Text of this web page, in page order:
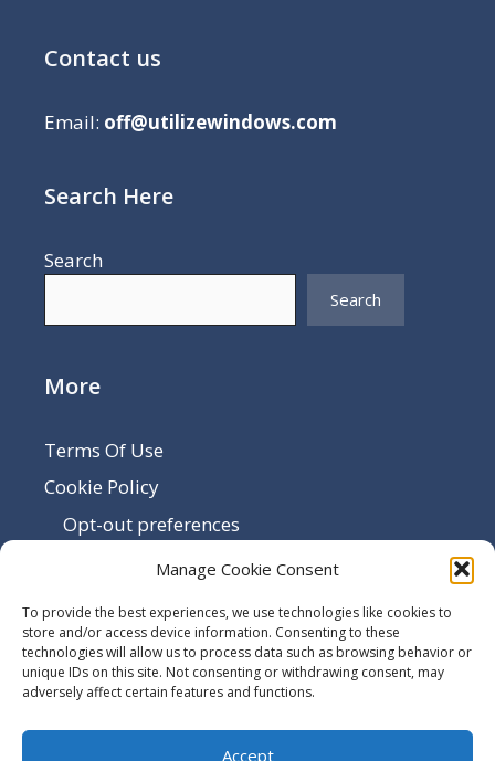
Manage Cookie Consent
To provide the best experiences, we use technologies like cookies to
store and/or access device information. Consenting to these
technologies will allow us to process data such as browsing behavior or
unique IDs on this site. Not consenting or withdrawing consent, may
adversely affect certain features and functions.
Accept
Contact us
Email: off@utilizewindows.com
Search Here
Search
Search
More
Terms Of Use
Cookie Policy
Opt-out preferences
Sitemap
Contact Us
Terms and Conditions